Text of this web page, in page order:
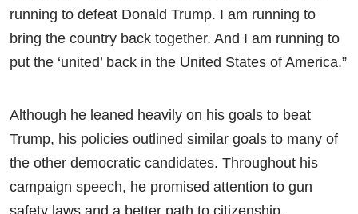
running to defeat Donald Trump. I am running to
bring the country back together. And I am running to
put the ‘united’ back in the United States of America.”
Although he leaned heavily on his goals to beat
Trump, his policies outlined similar goals to many of
the other democratic candidates. Throughout his
campaign speech, he promised attention to gun